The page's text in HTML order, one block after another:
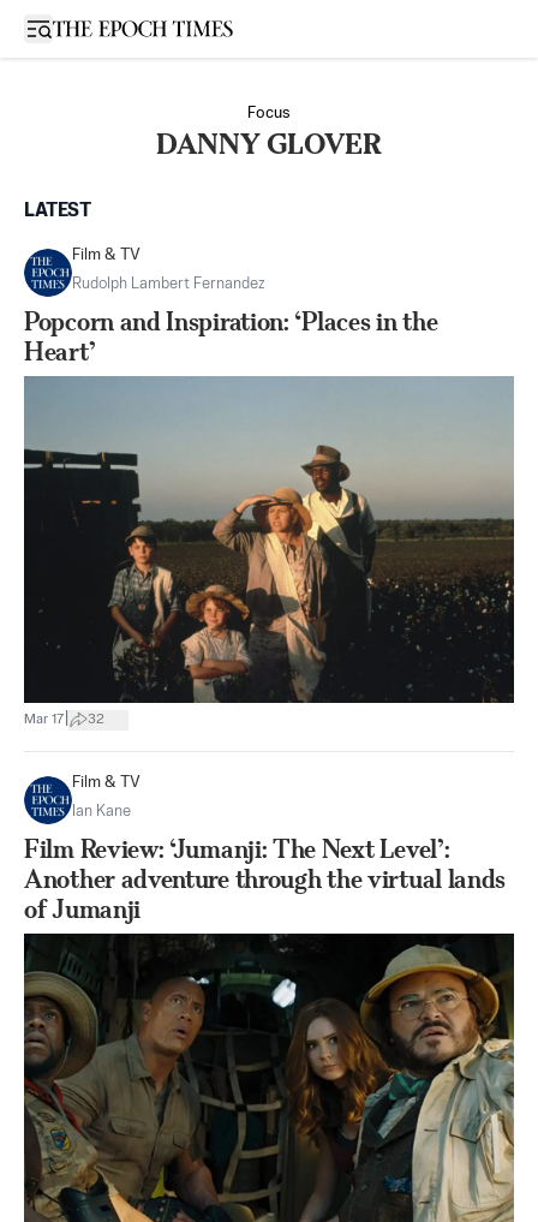
Open sidebar
Focus
DANNY GLOVER
LATEST
Film & TV
Rudolph Lambert Fernandez
Popcorn and Inspiration: ‘Places in the
Heart’
Mar 17 32
Film & TV
Ian Kane
Film Review: ‘Jumanji: The Next Level’:
Another adventure through the virtual lands
of Jumanji